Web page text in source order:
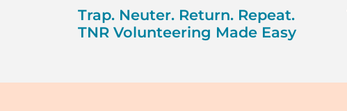
Trap. Neuter. Return. Repeat.
TNR Volunteering Made Easy